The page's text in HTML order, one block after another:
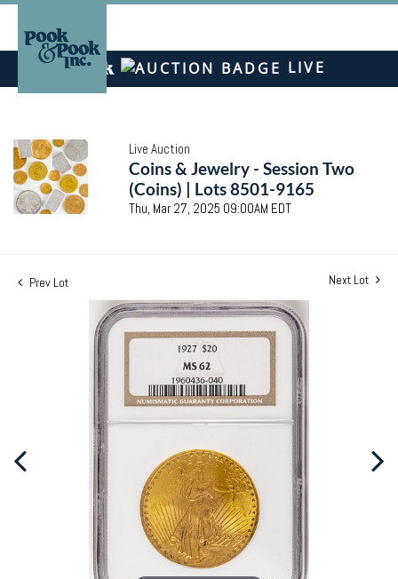
LIVE
Live Auction
Coins & Jewelry - Session Two
(Coins) | Lots 8501-9165
Thu, Mar 27, 2025 09:00AM EDT
Prev Lot Next Lot